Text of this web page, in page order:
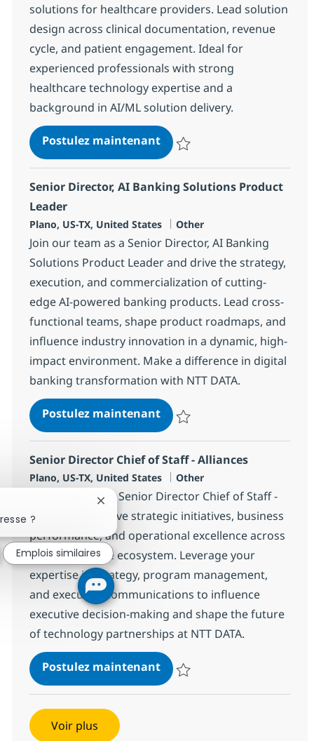
solutions for healthcare providers. Lead solution
design across clinical documentation, revenue
cycle, and patient engagement. Ideal for
experienced professionals with strong
healthcare technology expertise and a
background in AI/ML solution delivery.
Postulez maintenantSolution Architect AI & ML
Senior Director, AI Banking Solutions Product
Leader
Localisation
Plano, US-TX, United States Catégorie
Other
Join our team as a Senior Director, AI Banking
Solutions Product Leader and drive the strategy,
execution, and commercialization of cutting-
edge AI-powered banking products. Lead cross-
functional teams, shape product roadmaps, and
influence industry innovation in a dynamic, high-
impact environment. Make a difference in digital
banking transformation with NTT DATA.
Postulez maintenantSenior Director, AI
Senior Director Chief of Staff - Alliances
Localisation
Plano, US-TX, United States Catégorie
Other
Join our team as Senior Director Chief of Staff -
Alliances and drive strategic initiatives, business
performance, and operational excellence across
a global alliance ecosystem. Leverage your
expertise in strategy, program management,
and executive communications to influence
executive decision-making and shape the future
of technology partnerships at NTT DATA.
Postulez maintenantSenior Director Chief of
Voir plus
?
Fermer la notification du chatbot
Emplois similaires